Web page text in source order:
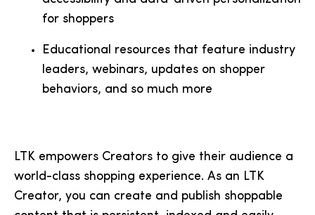
for shoppers
Educational resources that feature industry
leaders, webinars, updates on shopper
behaviors, and so much more
LTK empowers Creators to give their audience a
world-class shopping experience. As an LTK
Creator, you can create and publish shoppable